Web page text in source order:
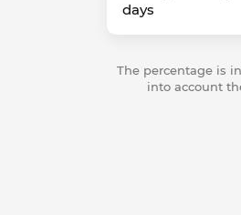
days
The percentage is
into account